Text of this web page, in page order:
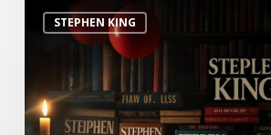
STEPHEN KING